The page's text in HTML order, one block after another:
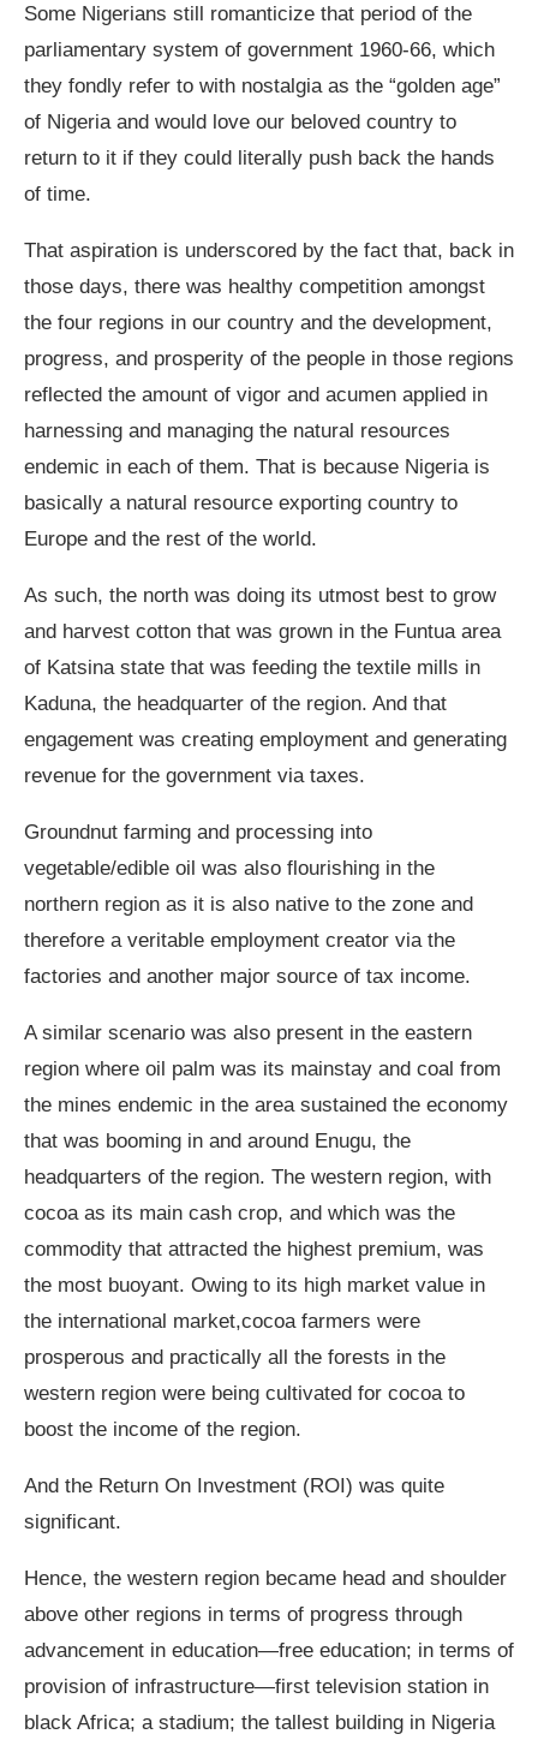
Some Nigerians still romanticize that period of the
parliamentary system of government 1960-66, which
they fondly refer to with nostalgia as the “golden age”
of Nigeria and would love our beloved country to
return to it if they could literally push back the hands
of time.
That aspiration is underscored by the fact that, back in
those days, there was healthy competition amongst
the four regions in our country and the development,
progress, and prosperity of the people in those regions
reflected the amount of vigor and acumen applied in
harnessing and managing the natural resources
endemic in each of them. That is because Nigeria is
basically a natural resource exporting country to
Europe and the rest of the world.
As such, the north was doing its utmost best to grow
and harvest cotton that was grown in the Funtua area
of Katsina state that was feeding the textile mills in
Kaduna, the headquarter of the region. And that
engagement was creating employment and generating
revenue for the government via taxes.
Groundnut farming and processing into
vegetable/edible oil was also flourishing in the
northern region as it is also native to the zone and
therefore a veritable employment creator via the
factories and another major source of tax income.
A similar scenario was also present in the eastern
region where oil palm was its mainstay and coal from
the mines endemic in the area sustained the economy
that was booming in and around Enugu, the
headquarters of the region. The western region, with
cocoa as its main cash crop, and which was the
commodity that attracted the highest premium, was
the most buoyant. Owing to its high market value in
the international market,cocoa farmers were
prosperous and practically all the forests in the
western region were being cultivated for cocoa to
boost the income of the region.
And the Return On Investment (ROI) was quite
significant.
Hence, the western region became head and shoulder
above other regions in terms of progress through
advancement in education—free education; in terms of
provision of infrastructure—first television station in
black Africa; a stadium; the tallest building in Nigeria